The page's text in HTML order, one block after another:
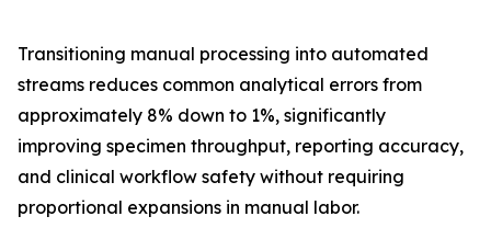
Transitioning manual processing into automated
streams reduces common analytical errors from
approximately 8% down to 1%, significantly
improving specimen throughput, reporting accuracy,
and clinical workflow safety without requiring
proportional expansions in manual labor.